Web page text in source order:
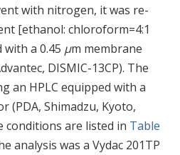
with nitrogen, it was re-
[ethanol: chloroform=4:1
a 0.45 μm membrane
DISMIC-13CP). The
an HPLC equipped with a
(PDA, Shimadzu, Kyoto,
conditions are listed in Table
analysis was a Vydac 201TP